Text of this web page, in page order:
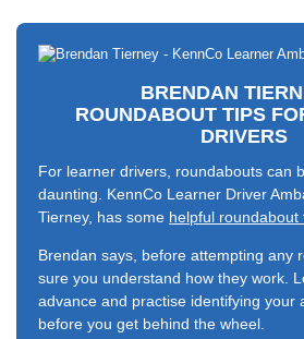
BRENDAN
ROUNDABOUT TIPS
DRIVERS
For learner drivers, roundabouts can
daunting. KennCo Learner Driver
Tierney, has some helpful
Brendan says, before attempting any
sure you understand how they work.
advance and practise identifying your
before you get behind the wheel.